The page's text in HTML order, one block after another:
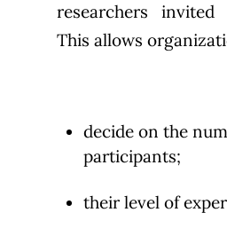
researchers
This allows
decide on the
participants;
their level of